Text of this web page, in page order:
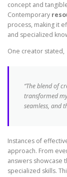
concept and
Contemporary
process, making it
and specialized
One creator stated,
“The blend of
transformed
seamless, and
Instances of
approach. From
answers showcase
specialized skills.